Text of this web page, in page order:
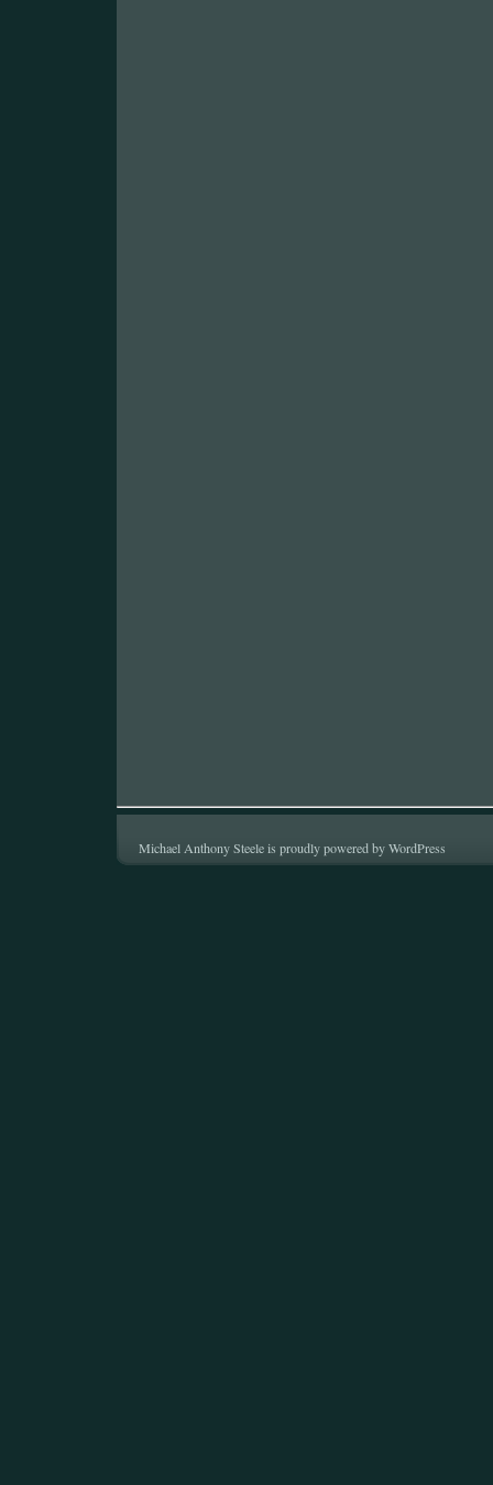
Michael Anthony Steele is proudly powered byWordPress